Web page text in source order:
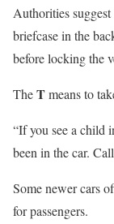
Authorities
briefcase in the
before locking the
TheTmeans to
“If you see a child
been in the car.
Some newer cars
for passengers.